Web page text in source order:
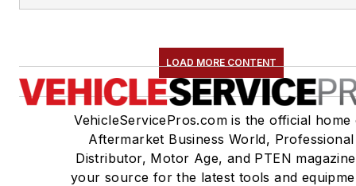
LOAD MORE CONTENT
VehicleServicePros.com is the official home
Aftermarket Business World, Professional
Distributor, Motor Age, and PTEN
your source for the latest tools and